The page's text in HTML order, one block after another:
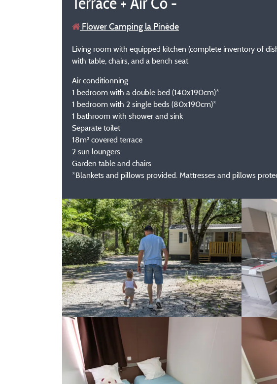
Flower Camping la Pinède
Living room with equipped kitchen (complete inventory of
with table, chairs, and a bench seat
Air conditionning
1 bedroom with a double bed (140x190cm)*
1 bedroom with 2 single beds (80x190cm)*
1 bathroom with shower and sink
Separate toilet
18m² covered terrace
2 sun loungers
Garden table and chairs
*Blankets and pillows provided. Mattresses and pillows